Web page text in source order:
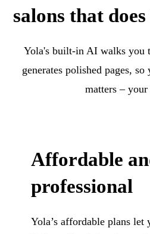
salons that
Yola's built-in AI walks you
generates polished pages,
matters – your
Affordable
professional
Yola’s affordable plans let